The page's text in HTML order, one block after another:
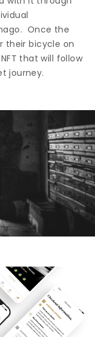
Once the
their bicycle on
that will follow
journey.